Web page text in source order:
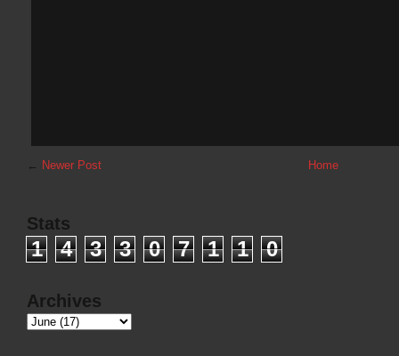
← Newer Post Home
Stats
1 4 3 3 0 7 1 1 0
Archives